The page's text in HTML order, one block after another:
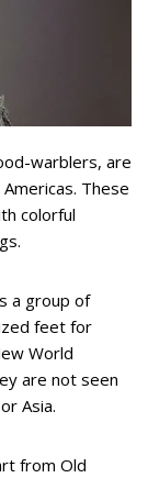
warblers, are
These
colorful
a group of
feet for
World
are not seen
Asia.
from Old